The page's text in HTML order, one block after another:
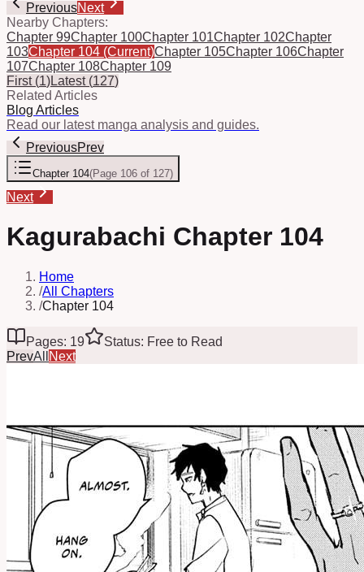
PreviousNext
Nearby Chapters:
Chapter 99Chapter 100Chapter 101Chapter 102Chapter
103Chapter 104 (Current)Chapter 105Chapter 106Chapter
107Chapter 108Chapter 109
First(1)Latest(127)
Related Articles
Blog Articles
Read our latest manga analysis and guides.
PreviousPrev
Chapter 104(Page 106 of 127)
Next
Kagurabachi Chapter 104
Home
/All Chapters
/Chapter 104
Pages: 19
Status: Free to Read
PrevAll Next